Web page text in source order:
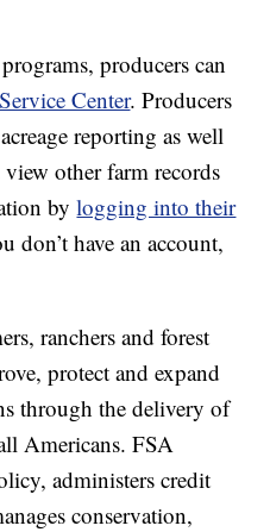
producers can
Center. Producers
reporting as well
other farm records
bylogging into their
don’t have an account,
ranchers and forest
protect and expand
through the delivery of
Americans. FSA
administers credit
conservation,